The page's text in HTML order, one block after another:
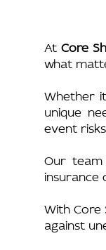
At Core
what
Whether
unique
event
Our
insurance
With Core
against